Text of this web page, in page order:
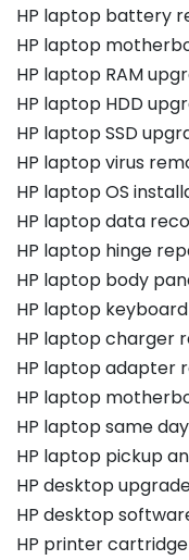
HP laptop battery
HP laptop
HP laptop RAM
HP laptop HDD
HP laptop SSD
HP laptop virus
HP laptop OS
HP laptop data
HP laptop hinge
HP laptop body
HP laptop
HP laptop charger
HP laptop adapter
HP laptop
HP laptop same
HP laptop pickup
HP desktop
HP desktop
HP printer